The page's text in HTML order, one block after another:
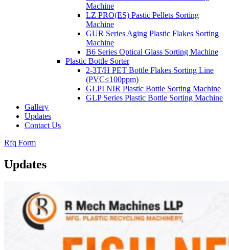
Machine
LZ PRO(ES) Pastic Pellets Sorting
Machine
GUR Series Aging Plastic Flakes Sorting
Machine
B6 Series Optical Glass Sorting Machine
Plastic Bottle Sorter
2-3T/H PET Bottle Flakes Sorting Line
(PVC≤100ppm)
GLPI NIR Plastic Bottle Sorting Machine
GLP Series Plastic Bottle Sorting Machine
Gallery
Updates
Contact Us
Rfq Form
Updates